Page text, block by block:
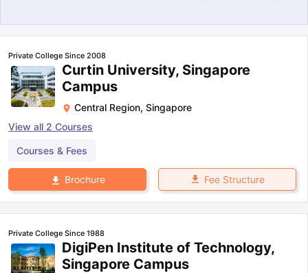
Private College Since 2008
Curtin University, Singapore
Campus
Central Region, Singapore
View all 2 Courses
Courses & Fees
Brochure Fee Structure
Private College Since 1988
DigiPen Institute of Technology,
Singapore Campus